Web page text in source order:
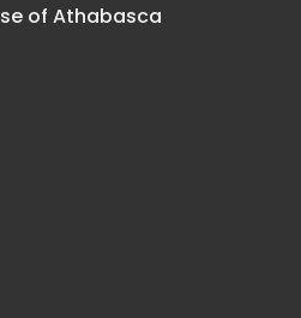
of Athabasca